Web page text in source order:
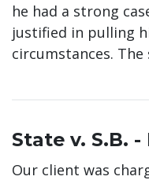
he had a strong
justified in pulling
circumstances.
State v. S.B.
Our client was